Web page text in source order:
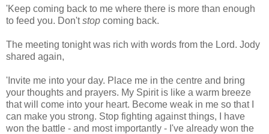
'Keep coming back to me where there is more than enough
to feed you. Don'tstop coming back.
The meeting tonight was rich with words from the Lord. Jody
shared again,
'Invite me into your day. Place me in the centre and bring
your thoughts and prayers. My Spirit is like a warm breeze
that will come into your heart. Become weak in me so that I
can make you strong. Stop fighting against things, I have
won the battle - and most importantly - I've already won the